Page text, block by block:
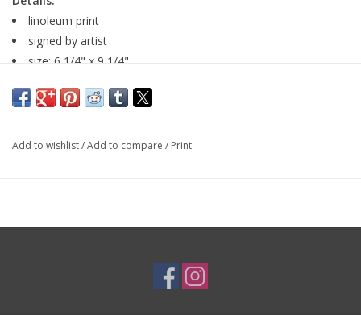
linoleum print
signed by artist
size: 6 1/4" x 9 1/4"
Artist Statement:My name is Katherine and I'm from Iowa.
Add to wishlist/Add to compare / Print